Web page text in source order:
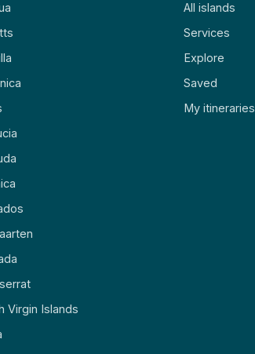
Virgin Islands
All islands
Services
Explore
Saved
My itineraries